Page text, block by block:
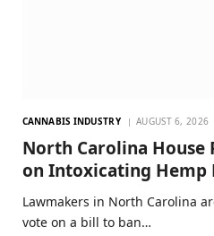
CANNABIS INDUSTRY AUGUST 6, 2026
North Carolina House
on Intoxicating Hemp
Lawmakers in North Carolina
vote on a bill to ban…